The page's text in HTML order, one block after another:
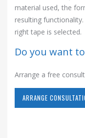
material used, the
resulting
right tape is selected.
Do you want
Arrange a free
ARRANGE